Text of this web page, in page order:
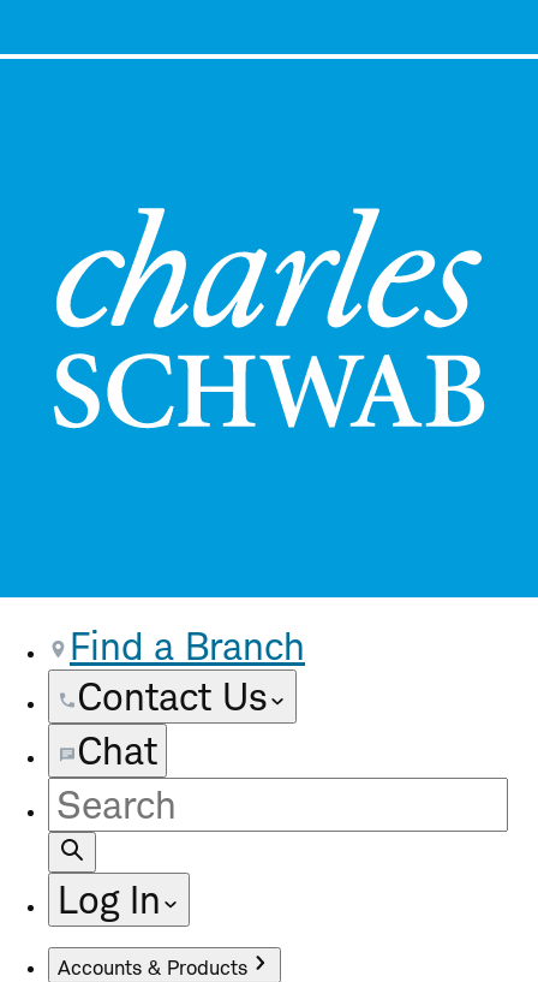
Find a Branch
Contact Us
Chat
Site
Search
Log In
Accounts & Products